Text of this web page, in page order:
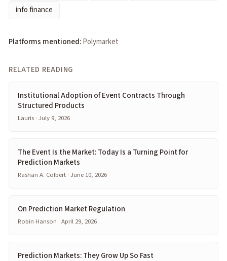
info finance
Platforms mentioned:Polymarket
RELATED READING
Institutional Adoption of Event Contracts Through
Structured Products
Lauris · July 9, 2026
The Event Is the Market: Today Is a Turning Point for
Prediction Markets
Rashan A. Colbert · June 10, 2026
On Prediction Market Regulation
Robin Hanson · April 29, 2026
Prediction Markets: They Grow Up So Fast